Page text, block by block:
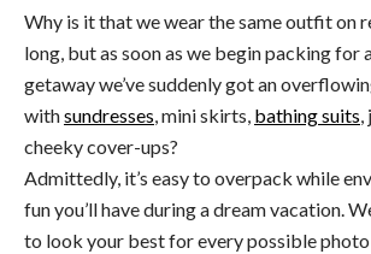
Why is it that we wear the same outfit on
long, but as soon as we begin packing for
getaway we’ve suddenly got an
withsundresses, mini skirts, bathing suits,
cheeky cover-ups?
Admittedly, it’s easy to overpack while
fun you’ll have during a dream vacation.
to look your best for every possible